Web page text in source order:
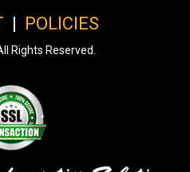
| POLICIES
Rights Reserved.